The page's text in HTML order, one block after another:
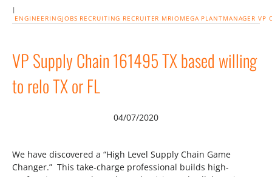
|
ENGINEERINGJOBS RECRUITING RECRUITER MRIOMEGA PLANTMANAGER VP
VP Supply Chain 161495 TX based willing
to relo TX or FL
04/07/2020
We have discovered a “High Level Supply Chain Game
Changer.” This take-charge professional builds high-